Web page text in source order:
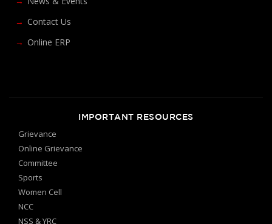
Contact Us
Online ERP
IMPORTANT RESOURCES
Grievance
Online Grievance
Committee
Sports
Women Cell
NCC
NSS & YRC